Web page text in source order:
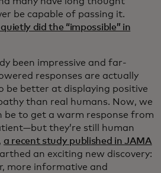
be capable of passing it.
did the “impossible” in
been impressive and far-
responses are actually
be better at displaying positive
than real humans. Now, we
be to get a warm response from
they’re still human
a recent study published in JAMA
an exciting new discovery:
more informative and